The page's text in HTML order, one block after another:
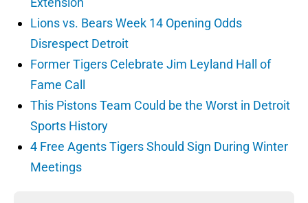
Lions vs. Bears Week 14 Opening Odds
Disrespect Detroit
Former Tigers Celebrate Jim Leyland Hall of
Fame Call
This Pistons Team Could be the Worst in Detroit
Sports History
4 Free Agents Tigers Should Sign During Winter
Meetings